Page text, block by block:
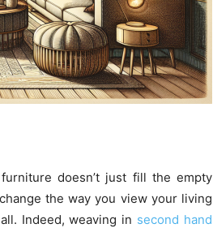
doesn’t just fill the empty
the way you view your living
Indeed, weaving in second hand